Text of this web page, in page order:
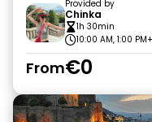
Provided by
Chinka
1h 30min
10:00 AM, 1:00 PM
From€0